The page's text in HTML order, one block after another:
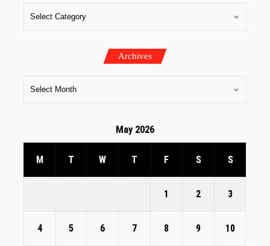
Archives
May 2026
M T W T F S S
1 2 3
4 5 6 7 8 9 10